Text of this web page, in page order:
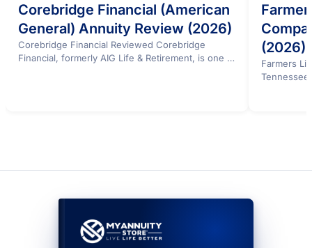
Corebridge Financial (American
General) Annuity Review (2026)
Corebridge Financial Reviewed Corebridge
Financial, formerly AIG Life & Retirement, is one of
(2026)
Farmers